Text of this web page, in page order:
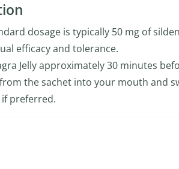
dosage is typically 50 mg of
efficacy and tolerance.
Jelly approximately 30 minutes
the sachet into your mouth and
preferred.